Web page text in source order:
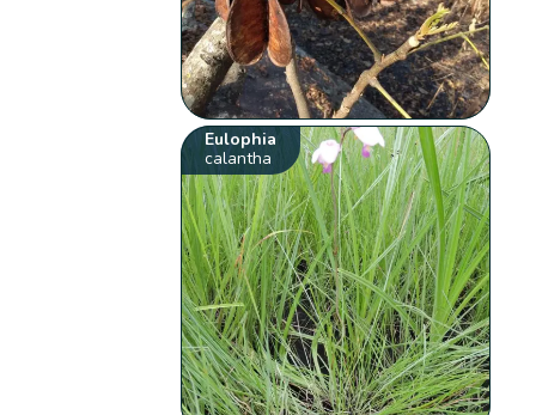
Eulophia
calantha